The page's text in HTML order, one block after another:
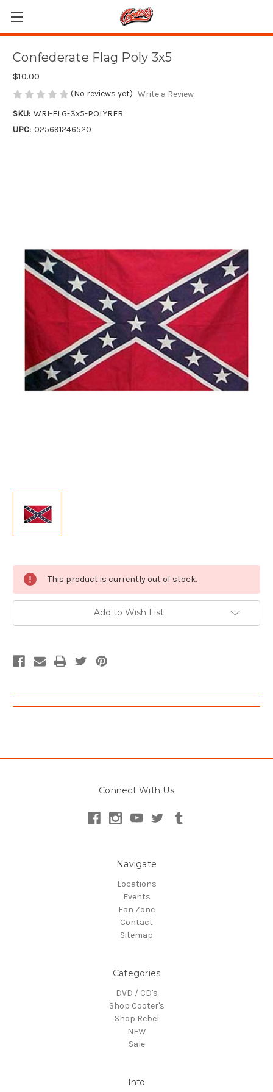
Confederate Flag Poly 3x5
$10.00
(No reviews yet) Write a Review
SKU: WRI-FLG-3x5-POLYREB
UPC: 025691246520
Stock:
This product is currently out of stock.
Add to Wish List
Connect With Us
Navigate
Locations
Events
Fan Zone
Contact
Sitemap
Categories
DVD / CD's
Shop Cooter's
Shop Rebel
NEW
Sale
Info